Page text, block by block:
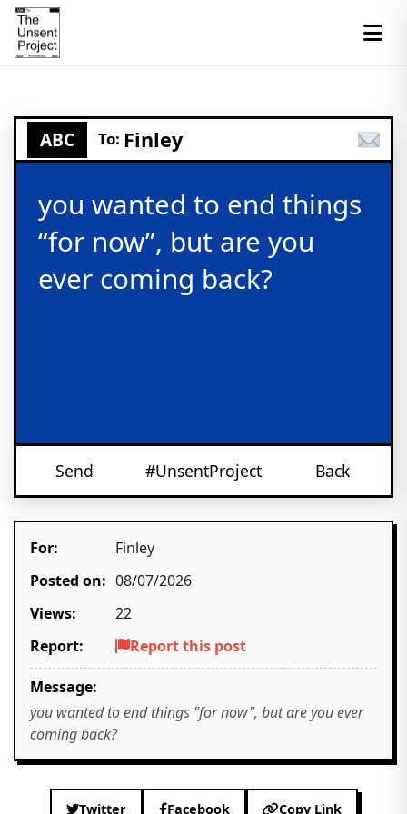
ABC To: Finley
you wanted to end things
“for now”, but are you
ever coming back?
Send #UnsentProject Back
For:
Finley
Posted on: 08/07/2026
Views:
22
Report:
Report this post
Message:
you wanted to end things "for now", but are you ever
coming back?
Twitter Facebook Copy Link